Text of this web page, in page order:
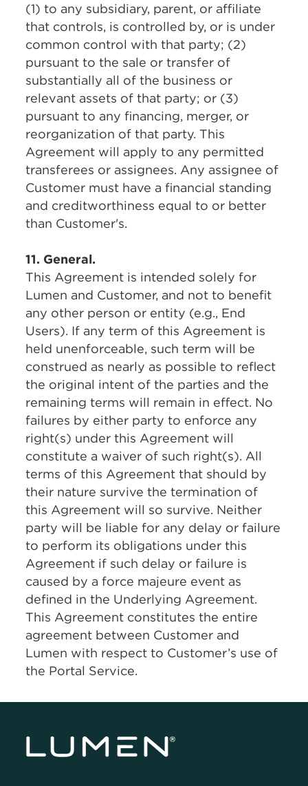
(1) to any subsidiary, parent, or affiliate
that controls, is controlled by, or is under
common control with that party; (2)
pursuant to the sale or transfer of
substantially all of the business or
relevant assets of that party; or (3)
pursuant to any financing, merger, or
reorganization of that party. This
Agreement will apply to any permitted
transferees or assignees. Any assignee of
Customer must have a financial standing
and creditworthiness equal to or better
than Customer's.
11. General.
This Agreement is intended solely for
Lumen and Customer, and not to benefit
any other person or entity (e.g., End
Users). If any term of this Agreement is
held unenforceable, such term will be
construed as nearly as possible to reflect
the original intent of the parties and the
remaining terms will remain in effect. No
failures by either party to enforce any
right(s) under this Agreement will
constitute a waiver of such right(s). All
terms of this Agreement that should by
their nature survive the termination of
this Agreement will so survive. Neither
party will be liable for any delay or failure
to perform its obligations under this
Agreement if such delay or failure is
caused by a force majeure event as
defined in the Underlying Agreement.
This Agreement constitutes the entire
agreement between Customer and
Lumen with respect to Customer’s use of
the Portal Service.